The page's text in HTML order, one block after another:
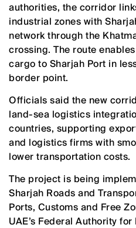
authorities, the corridor
industrial zones with
network through the
crossing. The route
cargo to Sharjah Port in
border point.
Officials said the new
land-sea logistics
countries, supporting
and logistics firms with
lower transportation costs.
The project is being
Sharjah Roads and
Ports, Customs and Free
UAE’s Federal Authority